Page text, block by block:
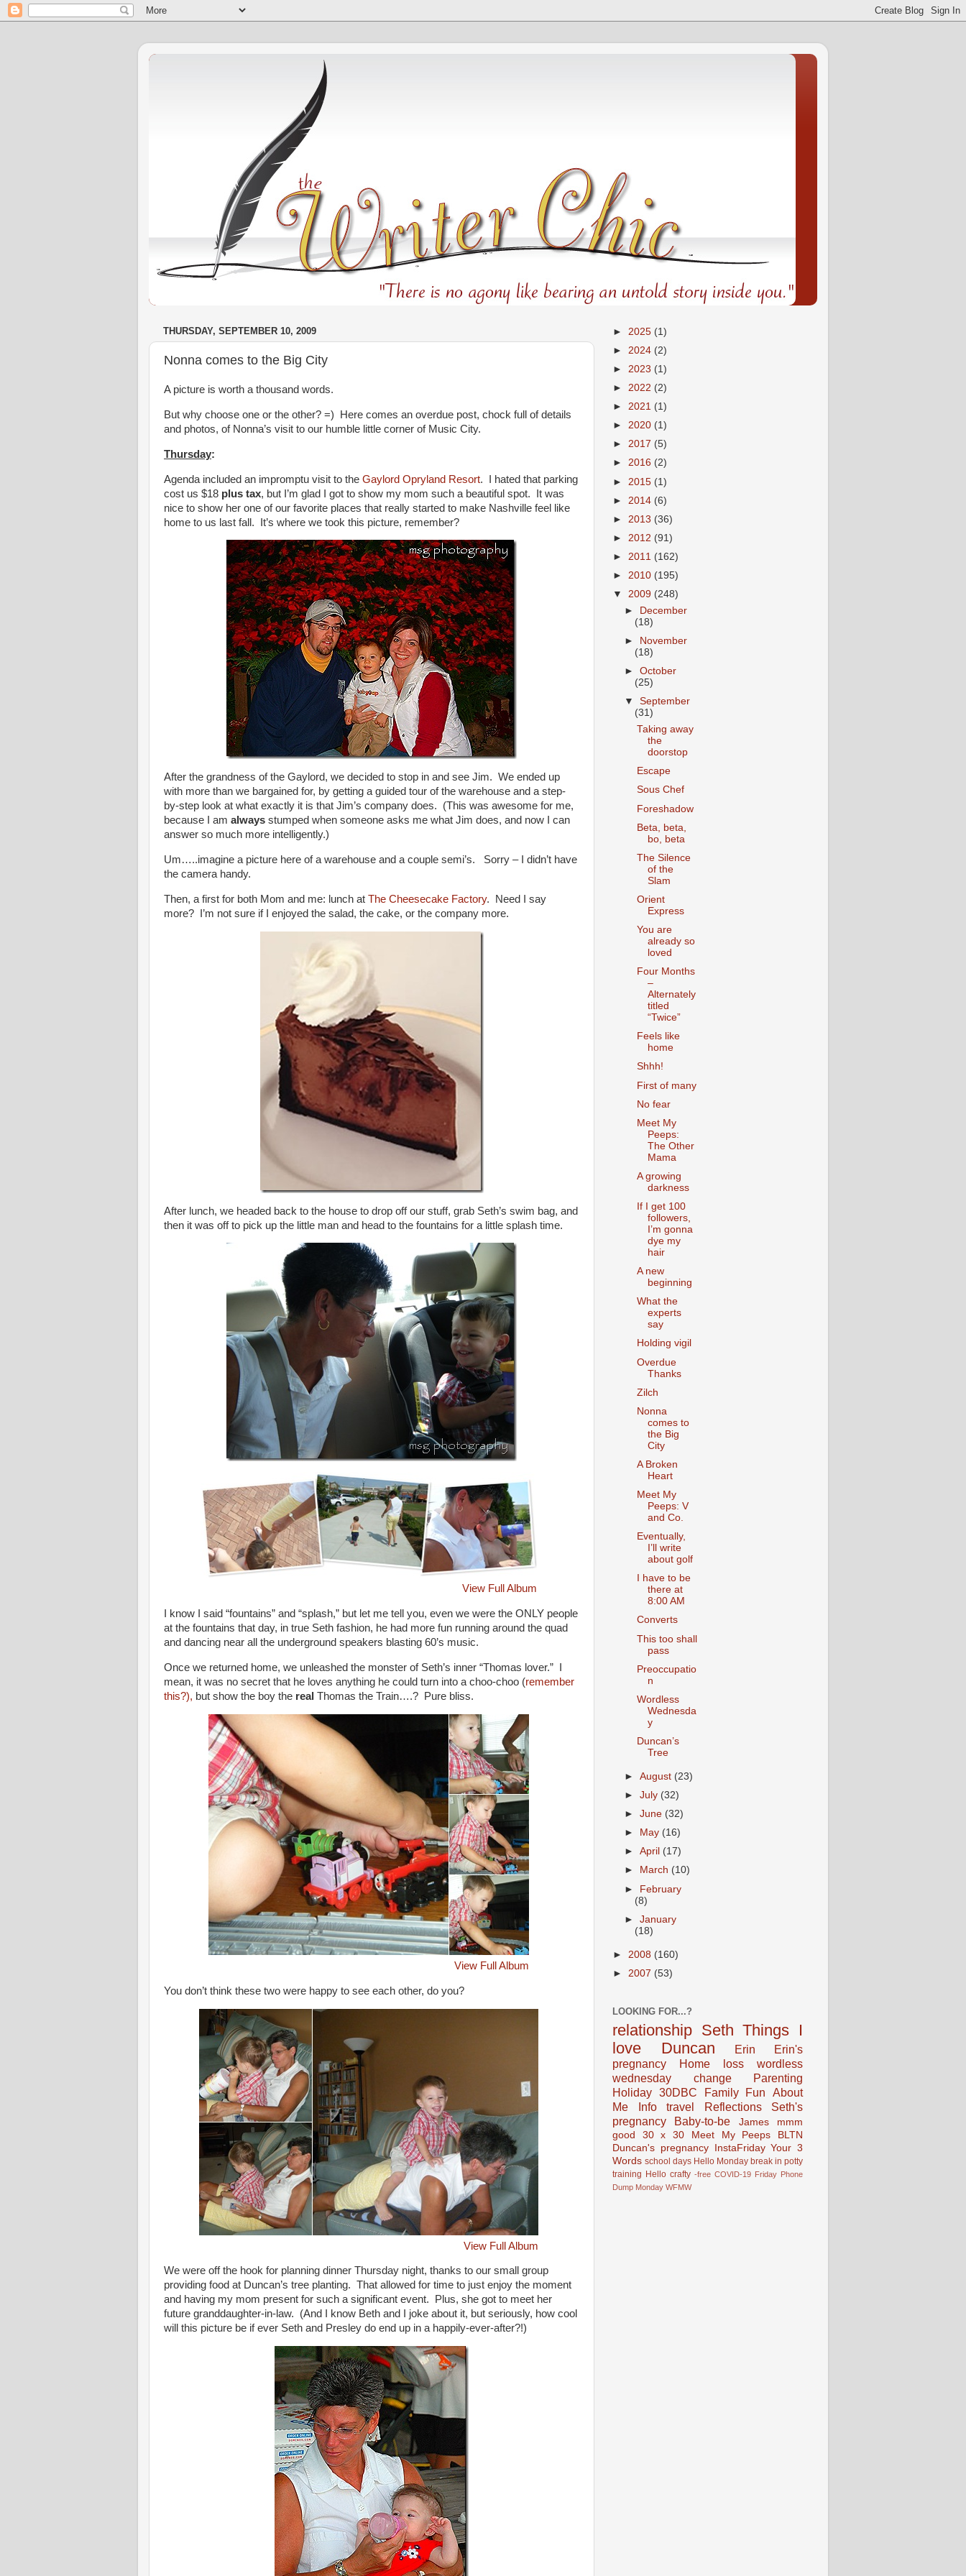
THURSDAY, SEPTEMBER 10, 2009
Nonna comes to the Big City
A picture is worth a thousand words.
But why choose one or the other? =) Here comes an overdue post, chock full of details
and photos, of Nonna’s visit to our humble little corner of Music City.
Thursday:
Agenda included an impromptu visit to the Gaylord Opryland Resort. I hated that parking
cost us $18 plus tax, but I’m glad I got to show my mom such a beautiful spot. It was
nice to show her one of our favorite places that really started to make Nashville feel like
home to us last fall. It’s where we took this picture, remember?
After the grandness of the Gaylord, we decided to stop in and see Jim. We ended up
with more than we bargained for, by getting a guided tour of the warehouse and a step-
by-step look at what exactly it is that Jim’s company does. (This was awesome for me,
because I am always stumped when someone asks me what Jim does, and now I can
answer so much more intelligently.)
Um…..imagine a picture here of a warehouse and a couple semi’s. Sorry – I didn’t have
the camera handy.
Then, a first for both Mom and me: lunch at The Cheesecake Factory. Need I say
more? I’m not sure if I enjoyed the salad, the cake, or the company more.
After lunch, we headed back to the house to drop off our stuff, grab Seth’s swim bag, and
then it was off to pick up the little man and head to the fountains for a little splash time.
View Full Album
I know I said “fountains” and “splash,” but let me tell you, even we were the ONLY people
at the fountains that day, in true Seth fashion, he had more fun running around the quad
and dancing near all the underground speakers blasting 60’s music.
Once we returned home, we unleashed the monster of Seth’s inner “Thomas lover.” I
mean, it was no secret that he loves anything he could turn into a choo-choo (remember
this?), but show the boy the real Thomas the Train….? Pure bliss.
View Full Album
You don’t think these two were happy to see each other, do you?
View Full Album
We were off the hook for planning dinner Thursday night, thanks to our small group
providing food at Duncan’s tree planting. That allowed for time to just enjoy the moment
and having my mom present for such a significant event. Plus, she got to meet her
future granddaughter-in-law. (And I know Beth and I joke about it, but seriously, how cool
will this picture be if ever Seth and Presley do end up in a happily-ever-after?!)
► 2025 (1)
► 2024 (2)
► 2023 (1)
► 2022 (2)
► 2021 (1)
► 2020 (1)
► 2017 (5)
► 2016 (2)
► 2015 (1)
► 2014 (6)
► 2013 (36)
► 2012 (91)
► 2011 (162)
► 2010 (195)
▼ 2009 (248)
►
December
(18)
►
November
(18)
►October
(25)
▼September
(31)
Taking away
the
doorstop
Escape
Sous Chef
Foreshadow
Beta, beta,
bo, beta
The Silence
of the
Slam
Orient
Express
You are
already so
loved
Four Months
–
Alternately
titled
“Twice”
Feels like
home
Shhh!
First of many
No fear
Meet My
Peeps:
The Other
Mama
A growing
darkness
If I get 100
followers,
I’m gonna
dye my
hair
A new
beginning
What the
experts
say
Holding vigil
Overdue
Thanks
Zilch
Nonna
comes to
the Big
City
A Broken
Heart
Meet My
Peeps: V
and Co.
Eventually,
I’ll write
about golf
I have to be
there at
8:00 AM
Converts
This too shall
pass
Preoccupatio
n
Wordless
Wednesda
y
Duncan’s
Tree
►August (23)
►July (32)
►June (32)
►
May (16)
►April (17)
►
March (10)
► February
(8)
►January
(18)
► 2008 (160)
► 2007 (53)
LOOKING FOR...?
relationship Seth Things I
love
Duncan Erin
Erin's
pregnancy
Home loss
wordless
wednesday
change
Parenting
Holiday 30DBC Family Fun
About
Me Info
travel Reflections
Seth's
pregnancy
Baby-to-be James
mmm
good
30 x 30 Meet My Peeps
BLTN
Duncan's pregnancy
InstaFriday Your 3
Words school days Hello Monday break in potty
training Hello crafty -free COVID-19 Friday Phone
Dump Monday WFMW